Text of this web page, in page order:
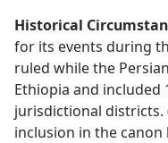
Historical
for its events during
ruled while the
Ethiopia and included
jurisdictional districts.
inclusion in the canon